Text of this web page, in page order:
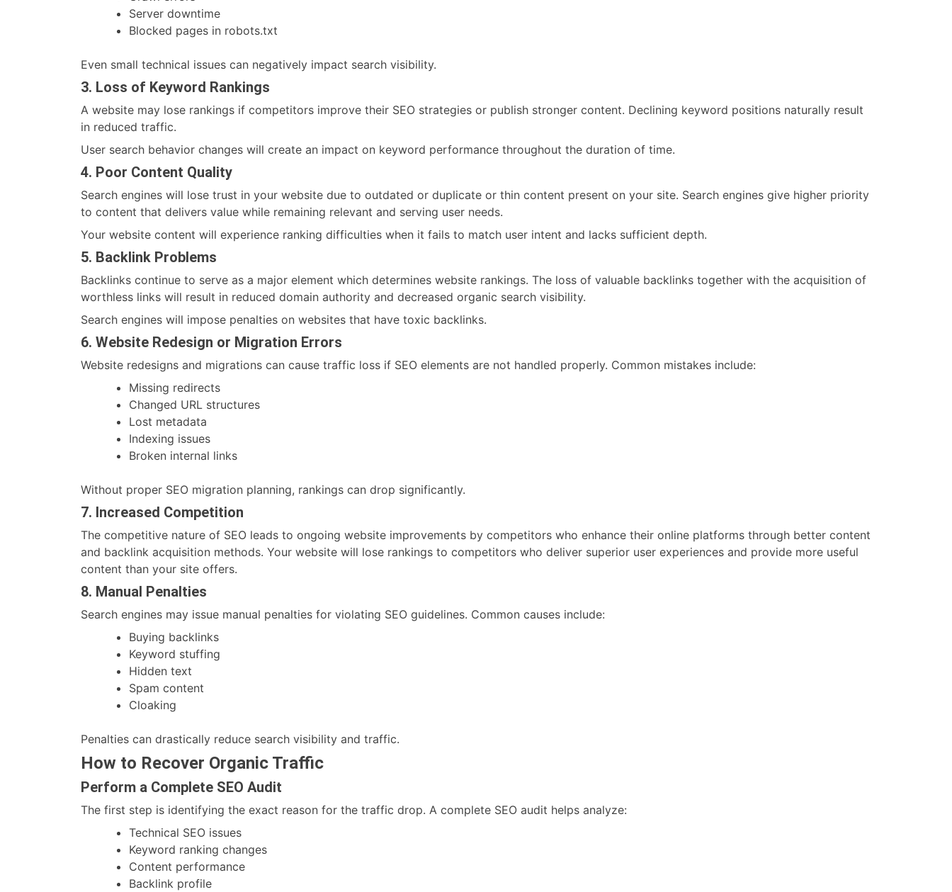
Server downtime
Blocked pages in robots.txt
Even small technical issues can negatively impact search visibility.
3. Loss of Keyword Rankings
A website may lose rankings if competitors improve their SEO strategies or publish stronger content. Declining keyword positions naturally result
in reduced traffic.
User search behavior changes will create an impact on keyword performance throughout the duration of time.
4. Poor Content Quality
Search engines will lose trust in your website due to outdated or duplicate or thin content present on your site. Search engines give higher priority
to content that delivers value while remaining relevant and serving user needs.
Your website content will experience ranking difficulties when it fails to match user intent and lacks sufficient depth.
5. Backlink Problems
Backlinks continue to serve as a major element which determines website rankings. The loss of valuable backlinks together with the acquisition of
worthless links will result in reduced domain authority and decreased organic search visibility.
Search engines will impose penalties on websites that have toxic backlinks.
6. Website Redesign or Migration Errors
Website redesigns and migrations can cause traffic loss if SEO elements are not handled properly. Common mistakes include:
Missing redirects
Changed URL structures
Lost metadata
Indexing issues
Broken internal links
Without proper SEO migration planning, rankings can drop significantly.
7. Increased Competition
The competitive nature of SEO leads to ongoing website improvements by competitors who enhance their online platforms through better content
and backlink acquisition methods. Your website will lose rankings to competitors who deliver superior user experiences and provide more useful
content than your site offers.
8. Manual Penalties
Search engines may issue manual penalties for violating SEO guidelines. Common causes include:
Buying backlinks
Keyword stuffing
Hidden text
Spam content
Cloaking
Penalties can drastically reduce search visibility and traffic.
How to Recover Organic Traffic
Perform a Complete SEO Audit
The first step is identifying the exact reason for the traffic drop. A complete SEO audit helps analyze:
Technical SEO issues
Keyword ranking changes
Content performance
Backlink profile